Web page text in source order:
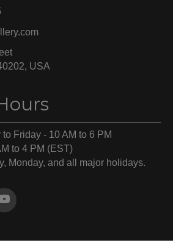
USA
Friday - 10 AM to 6 PM
to 4 PM (EST)
Monday, and all major holidays.